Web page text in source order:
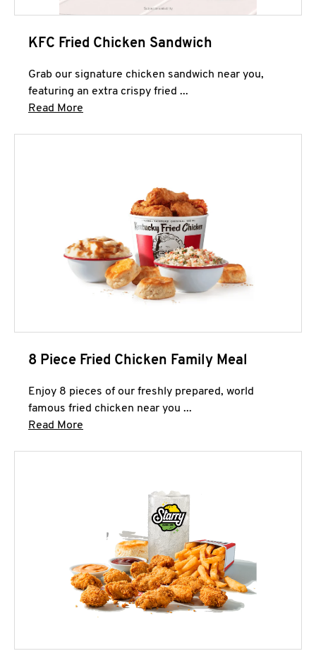
KFC Fried Chicken Sandwich
Grab our signature chicken sandwich near you,
featuring an extra crispy fried ...
Read More
8 Piece Fried Chicken Family Meal
Enjoy 8 pieces of our freshly prepared, world
famous fried chicken near you ...
Read More